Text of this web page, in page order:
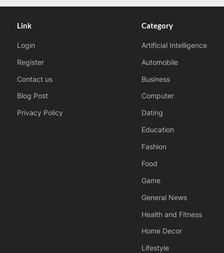
Link
Login
Register
Contact us
Blog Post
Privacy Policy
Category
Artificial Intelligence
Automobile
Business
Computer
Dating
Education
Fashion
Food
Game
General News
Health and Fitness
Home Decor
Lifestyle